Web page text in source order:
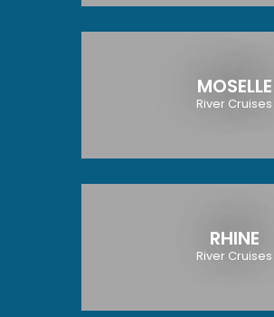
MOSELLE
River Cruises
RHINE
River Cruises